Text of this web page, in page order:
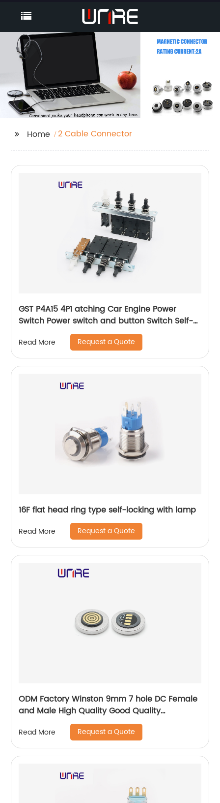
Home 2 Cable Connector
GST P4A15 4P1 atching Car Engine Power
Switch Power switch and button Switch Self-
locking Waterproof Button
Read More Request a Quote
16F flat head ring type self-locking with lamp
Read More Request a Quote
ODM Factory Winston 9mm 7 hole DC Female
and Male High Quality Good Quality
Waterproof PV Solar Branch CX Connector
Read More Request a Quote